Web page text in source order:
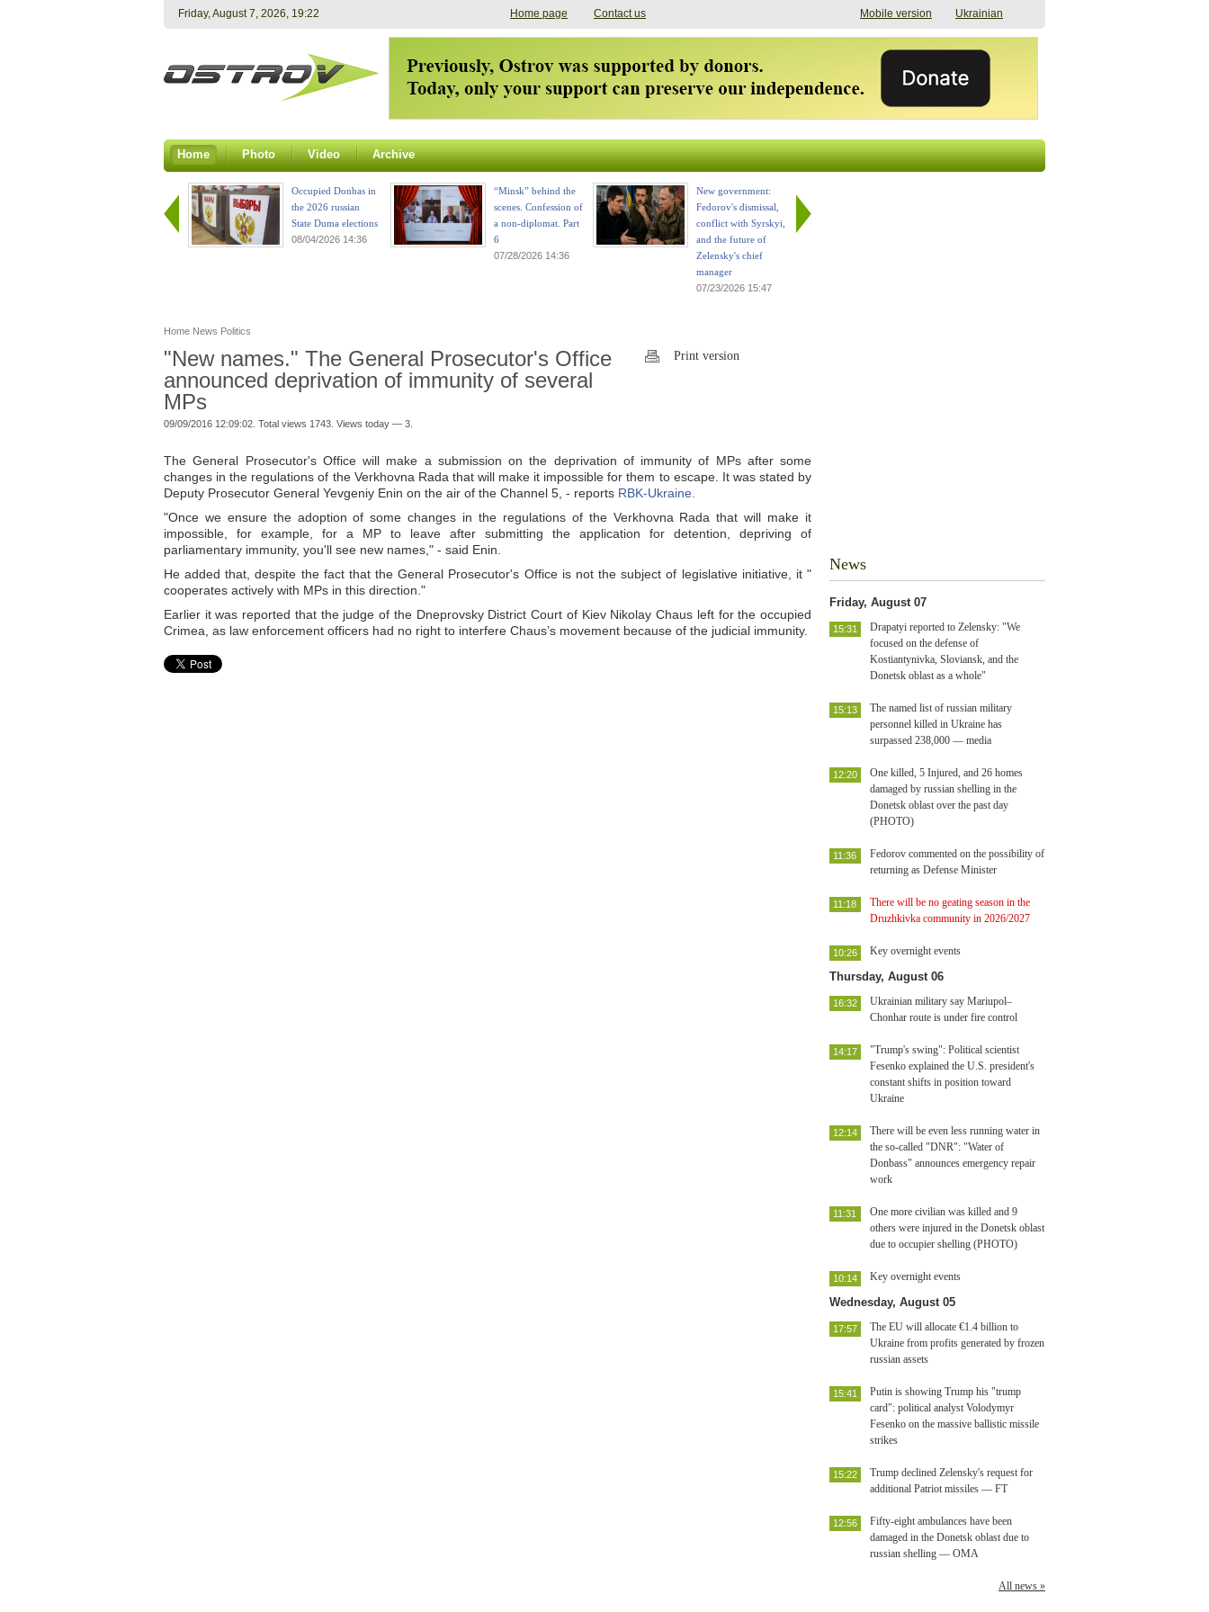
Friday, August 7, 2026, 19:22 Mobile version Ukrainian
Home page Contact us
Home Photo Video Archive
Occupied Donbas in
the 2026 russian
State Duma elections
08/04/2026 14:36
“Minsk” behind the
scenes. Confession of
a non-diplomat. Part
6
07/28/2026 14:36
New government:
Fedorov's dismissal,
conflict with Syrskyi,
and the future of
Zelensky's chief
manager
07/23/2026 15:47
Home News Politics
"New names." The General Prosecutor's Office
announced deprivation of immunity of several
MPs
09/09/2016 12:09:02. Total views 1743. Views today — 3.
Print version
The General Prosecutor's Office will make a submission on the deprivation of immunity of MPs after some
changes in the regulations of the Verkhovna Rada that will make it impossible for them to escape. It was stated by
Deputy Prosecutor General Yevgeniy Enin on the air of the Channel 5, - reports RBK-Ukraine.
"Once we ensure the adoption of some changes in the regulations of the Verkhovna Rada that will make it
impossible, for example, for a MP to leave after submitting the application for detention, depriving of
parliamentary immunity, you'll see new names," - said Enin.
He added that, despite the fact that the General Prosecutor's Office is not the subject of legislative initiative, it "
cooperates actively with MPs in this direction."
Earlier it was reported that the judge of the Dneprovsky District Court of Kiev Nikolay Chaus left for the occupied
Crimea, as law enforcement officers had no right to interfere Chaus’s movement because of the judicial immunity.
News
Friday, August 07
Drapatyi reported to Zelensky: "We
focused on the defense of
Kostiantynivka, Sloviansk, and the
Donetsk oblast as a whole"
15:31
The named list of russian military
personnel killed in Ukraine has
surpassed 238,000 — media
15:13
One killed, 5 Injured, and 26 homes
damaged by russian shelling in the
Donetsk oblast over the past day
(PHOTO)
12:20
Fedorov commented on the possibility of
returning as Defense Minister
11:36
There will be no geating season in the
Druzhkivka community in 2026/2027
11:18
Key overnight events
10:26
Thursday, August 06
Ukrainian military say Mariupol–
Chonhar route is under fire control
16:32
"Trump's swing": Political scientist
Fesenko explained the U.S. president's
constant shifts in position toward
Ukraine
14:17
There will be even less running water in
the so-called "DNR": "Water of
Donbass" announces emergency repair
work
12:14
One more civilian was killed and 9
others were injured in the Donetsk oblast
due to occupier shelling (PHOTO)
11:31
Key overnight events
10:14
Wednesday, August 05
The EU will allocate €1.4 billion to
Ukraine from profits generated by frozen
russian assets
17:57
Putin is showing Trump his "trump
card": political analyst Volodymyr
Fesenko on the massive ballistic missile
strikes
15:41
Trump declined Zelensky's request for
additional Patriot missiles — FT
15:22
Fifty-eight ambulances have been
damaged in the Donetsk oblast due to
russian shelling — OMA
12:56
All news »